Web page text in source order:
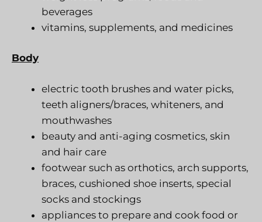
beverages
vitamins, supplements, and medicines
Body
electric tooth brushes and water picks,
teeth aligners/braces, whiteners, and
mouthwashes
beauty and anti-aging cosmetics, skin
and hair care
footwear such as orthotics, arch supports,
braces, cushioned shoe inserts, special
socks and stockings
appliances to prepare and cook food or